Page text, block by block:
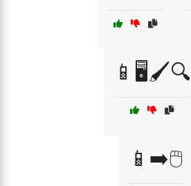
📱🖥️🖌️🔍
📱➡️🖱️